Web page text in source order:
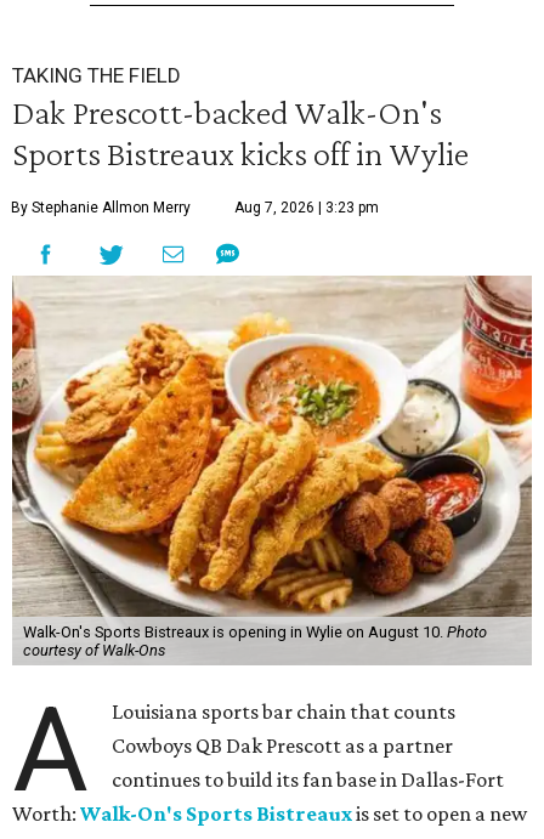
TAKING THE FIELD
Dak Prescott-backed Walk-On's
Sports Bistreaux kicks off in Wylie
By Stephanie Allmon Merry Aug 7, 2026 | 3:23 pm
Walk-On's Sports Bistreaux is opening in Wylie on August 10. Photo
courtesy of Walk-Ons
A
Louisiana sports bar chain that counts
Cowboys QB Dak Prescott as a partner
continues to build its fan base in Dallas-Fort
Worth: Walk-On's Sports Bistreauxis set to open a new